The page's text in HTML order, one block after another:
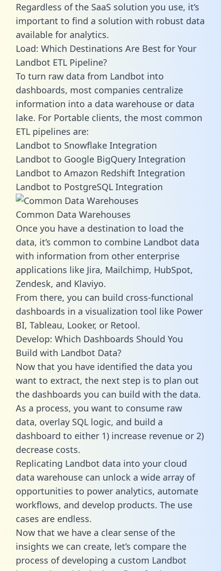
Regardless of the SaaS solution you use, it’s
important to find a solution with robust data
available for analytics.
Load: Which Destinations Are Best for Your
Landbot ETL Pipeline?
To turn raw data from Landbot into
dashboards, most companies centralize
information into a data warehouse or data
lake. For Portable clients, the most common
ETL pipelines are:
Landbot to Snowflake Integration
Landbot to Google BigQuery Integration
Landbot to Amazon Redshift Integration
Landbot to PostgreSQL Integration
Common Data Warehouses
Once you have a destination to load the
data, it’s common to combine Landbot data
with information from other enterprise
applications like Jira, Mailchimp, HubSpot,
Zendesk, and Klaviyo.
From there, you can build cross-functional
dashboards in a visualization tool like Power
BI, Tableau, Looker, or Retool.
Develop: Which Dashboards Should You
Build with Landbot Data?
Now that you have identified the data you
want to extract, the next step is to plan out
the dashboards you can build with the data.
As a process, you want to consume raw
data, overlay SQL logic, and build a
dashboard to either 1) increase revenue or 2)
decrease costs.
Replicating Landbot data into your cloud
data warehouse can unlock a wide array of
opportunities to power analytics, automate
workflows, and develop products. The use
cases are endless.
Now that we have a clear sense of the
insights we can create, let’s compare the
process of developing a custom Landbot